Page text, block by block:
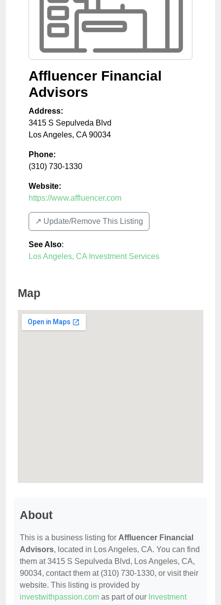
Affluencer Financial
Advisors
Address:
3415 S Sepulveda Blvd
Los Angeles, CA 90034
Phone:
(310) 730-1330
Website:
https://www.affluencer.com
↗️ Update/Remove This Listing
See Also:
Los Angeles, CA Investment Services
Map
About
This is a business listing for Affluencer Financial
Advisors, located in Los Angeles, CA. You can find
them at 3415 S Sepulveda Blvd, Los Angeles, CA,
90034, contact them at (310) 730-1330, or visit their
website. This listing is provided by
investwithpassion.com as part of our Investment